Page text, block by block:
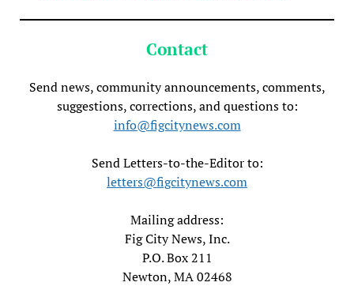
Contact
Send news, community announcements, comments,
suggestions, corrections, and questions to:
info@figcitynews.com
Send Letters-to-the-Editor to:
letters@figcitynews.com
Mailing address:
Fig City News, Inc.
P.O. Box 211
Newton, MA 02468